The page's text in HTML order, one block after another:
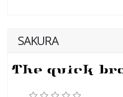
SAKURA